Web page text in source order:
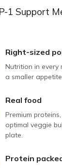
1 Support
Right-sized
Nutrition in
a smaller
Real food
Premium
optimal veggie
plate.
Protein